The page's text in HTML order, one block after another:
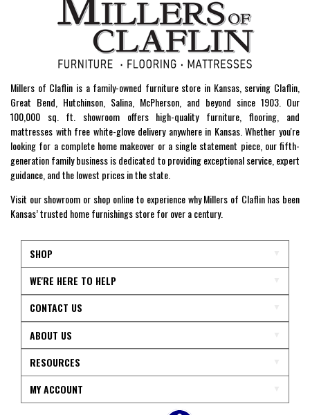
Millers of Claflin is a family-owned furniture store in Kansas, serving Claflin,
Great Bend, Hutchinson, Salina, McPherson, and beyond since 1903. Our
100,000 sq. ft. showroom offers high-quality furniture, flooring, and
mattresses with free white-glove delivery anywhere in Kansas. Whether you're
looking for a complete home makeover or a single statement piece, our fifth-
generation family business is dedicated to providing exceptional service, expert
guidance, and the lowest prices in the state.
Visit our showroom or shop online to experience why Millers of Claflin has been
Kansas’ trusted home furnishings store for over a century.
SHOP
WE'RE HERE TO HELP
CONTACT US
ABOUT US
RESOURCES
MY ACCOUNT